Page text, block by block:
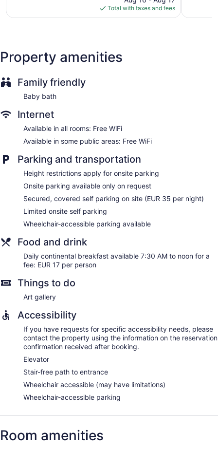
reviews
is
$125
Total with taxes and fees
Property amenities
Family friendly
Baby bath
Internet
Available in all rooms: Free WiFi
Available in some public areas: Free WiFi
Parking and transportation
Height restrictions apply for onsite parking
Onsite parking available only on request
Secured, covered self parking on site (EUR 35 per night)
Limited onsite self parking
Wheelchair-accessible parking available
Food and drink
Daily continental breakfast available 7:30 AM to noon for a
fee: EUR 17 per person
Things to do
Art gallery
Accessibility
If you have requests for specific accessibility needs, please
contact the property using the information on the reservation
confirmation received after booking.
Elevator
Stair-free path to entrance
Wheelchair accessible (may have limitations)
Wheelchair-accessible parking
Room amenities